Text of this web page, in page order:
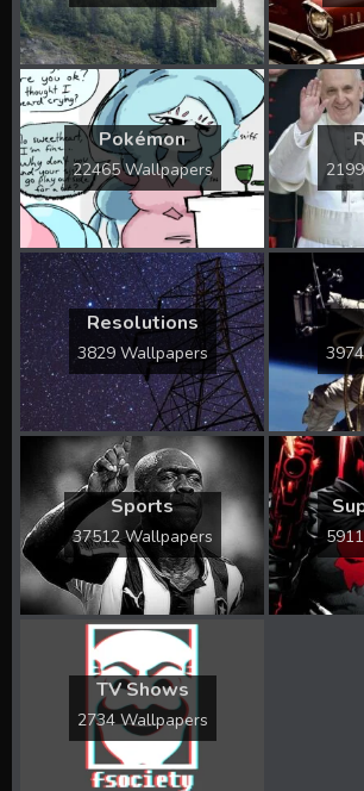
Pokémon
22465 Wallpapers
Resolutions
3829 Wallpapers
Sports
37512 Wallpapers
TV Shows
2734 Wallpapers